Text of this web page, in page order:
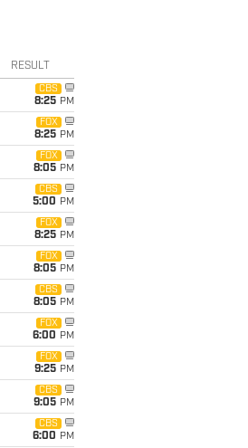
RESULT
CBS
8:25 PM
FOX
8:25 PM
FOX
8:05 PM
CBS
5:00 PM
FOX
8:25 PM
FOX
8:05 PM
CBS
8:05 PM
FOX
6:00 PM
FOX
9:25 PM
CBS
9:05 PM
CBS
6:00 PM